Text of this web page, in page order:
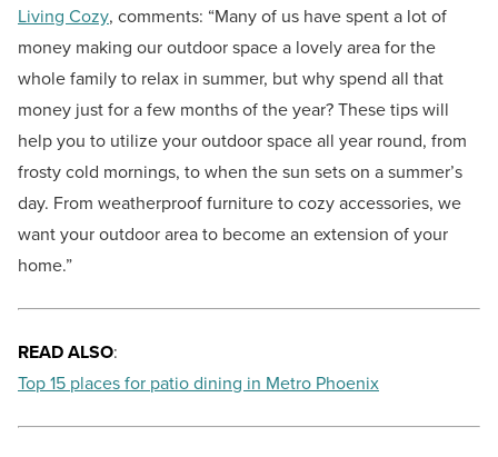
Living Cozy, comments: “Many of us have spent a lot of
money making our outdoor space a lovely area for the
whole family to relax in summer, but why spend all that
money just for a few months of the year? These tips will
help you to utilize your outdoor space all year round, from
frosty cold mornings, to when the sun sets on a summer’s
day. From weatherproof furniture to cozy accessories, we
want your outdoor area to become an extension of your
home.”
READ ALSO:
Top 15 places for patio dining in Metro Phoenix